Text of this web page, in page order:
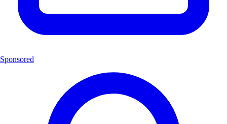
Sponsored